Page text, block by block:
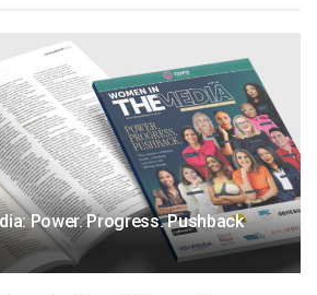
Power. Progress. Pushback